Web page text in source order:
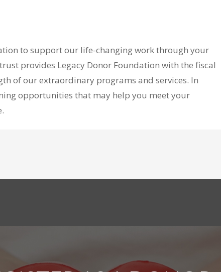
to support our life-changing work through your
provides Legacy Donor Foundation with the fiscal
of our extraordinary programs and services. In
opportunities that may help you meet your